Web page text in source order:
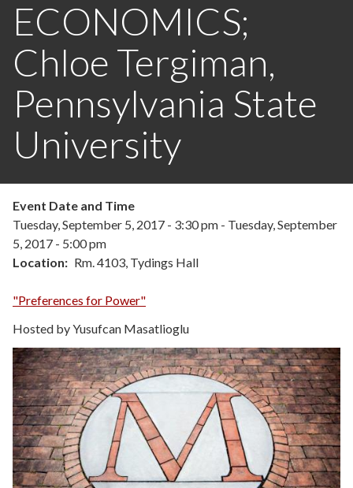
ECONOMICS;
Chloe Tergiman,
Pennsylvania State
University
Event Date and Time
Tuesday, September 5, 2017 - 3:30 pm - Tuesday, September
5, 2017 - 5:00 pm
Location
Rm. 4103, Tydings Hall
"Preferences for Power"
Hosted by Yusufcan Masatlioglu